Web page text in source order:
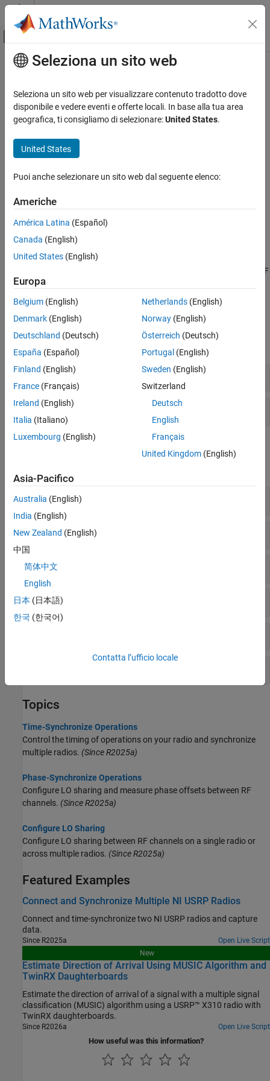
Vai al contenuto
Attiva/disattiva menu di navigazione
Pagina iniziale della documentazione
Wireless Testbench
Radio Management
Categoria
Installation and Setup
Timing and Synchronization
Contenuto principale
Timing and Synchronization
Access and control radio time, schedule operations, and
synchronize radio clocks, time, and phase
Verify the lock status of the reference clock, local oscillators,
Control the timing of operations on your radio.
Synchronize the radio time on multiple radios.
You can also measure and analyze the relative phase offsets of RF
channels on a single radio or across multiple radios configured as
baseband transceivers.
Objects
Radio Objects
Phase Calibration
Functions
Create Radio Object
Check Lock Status
Interact with Radio Time
Read GPSDO Data
Topics
Time-Synchronize Operations
Control the timing of operations on your radio and synchronize
multiple radios. (Since R2025a)
Phase-Synchronize Operations
Configure LO sharing and measure phase offsets between RF
channels. (Since R2025a)
Configure LO Sharing
Configure LO sharing between RF channels on a single radio or
across multiple radios. (Since R2025a)
Featured Examples
Connect and Synchronize Multiple NI USRP Radios
Connect and time-synchronize two NI USRP radios and capture
data.
Since R2025a
Open Live Script
New
Estimate Direction of Arrival Using MUSIC Algorithm and
TwinRX Daughterboards
Estimate the direction of arrival of a signal with a multiple signal
classification (MUSIC) algorithm using a USRP™ X310 radio with
TwinRX daughterboards.
Since R2026a Open Live Script
How useful was this information?
Seleziona un sito web
Seleziona un sito web per visualizzare contenuto tradotto dove
disponibile e vedere eventi e offerte locali. In base alla tua area
geografica, ti consigliamo di selezionare:United States.
United States
Puoi anche selezionare un sito web dal seguente elenco:
Americhe
América Latina (Español)
Canada (English)
United States (English)
Europa
Belgium (English)
Denmark (English)
Deutschland (Deutsch)
España (Español)
Finland (English)
France (Français)
Ireland (English)
Italia (Italiano)
Luxembourg (English)
Netherlands(English)
Norway(English)
Österreich (Deutsch)
Portugal (English)
Sweden (English)
Switzerland
Deutsch
English
Français
United Kingdom(English)
Asia-Pacifico
Australia (English)
India (English)
New Zealand (English)
中国
简体中文
English
日本 (日本語)
한국 (한국어)
Contatta l’ufficio locale